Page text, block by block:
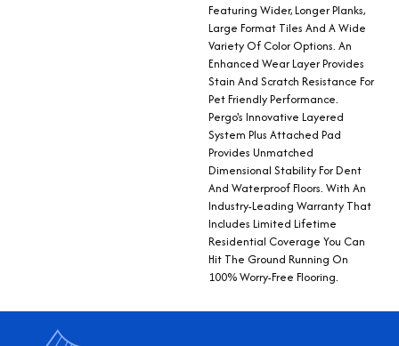
Featuring Wider, Longer Planks,
Large Format Tiles And A Wide
Variety Of Color Options. An
Enhanced Wear Layer Provides
Stain And Scratch Resistance For
Pet Friendly Performance.
Pergo's Innovative Layered
System Plus Attached Pad
Provides Unmatched
Dimensional Stability For Dent
And Waterproof Floors. With An
Industry-Leading Warranty That
Includes Limited Lifetime
Residential Coverage You Can
Hit The Ground Running On
100% Worry-Free Flooring.